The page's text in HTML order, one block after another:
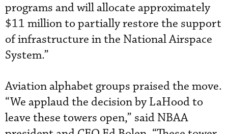
programs and will allocate approximately
$11 million to partially restore the support
of infrastructure in the National Airspace
System.”
Aviation alphabet groups praised the move.
“We applaud the decision by LaHood to
leave these towers open,” said NBAA